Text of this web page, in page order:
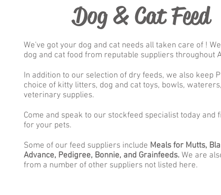
Dog & Cat Feed
We've got your dog and cat needs all taken care of !
dog and cat food from reputable suppliers throughout
In addition to our selection of dry feeds, we also keep
choice of kitty litters, dog and cat toys, bowls,
veterinary supplies.
Come and speak to our stockfeed specialist today and
for your pets.
Some of our feed suppliers include Meals for Mutts,
Advance, Pedigree, Bonnie, and Grainfeeds. We are
from a number of other suppliers not listed here.